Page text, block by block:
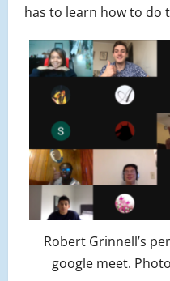
has to learn how to do
Robert Grinnell’s
google meet.